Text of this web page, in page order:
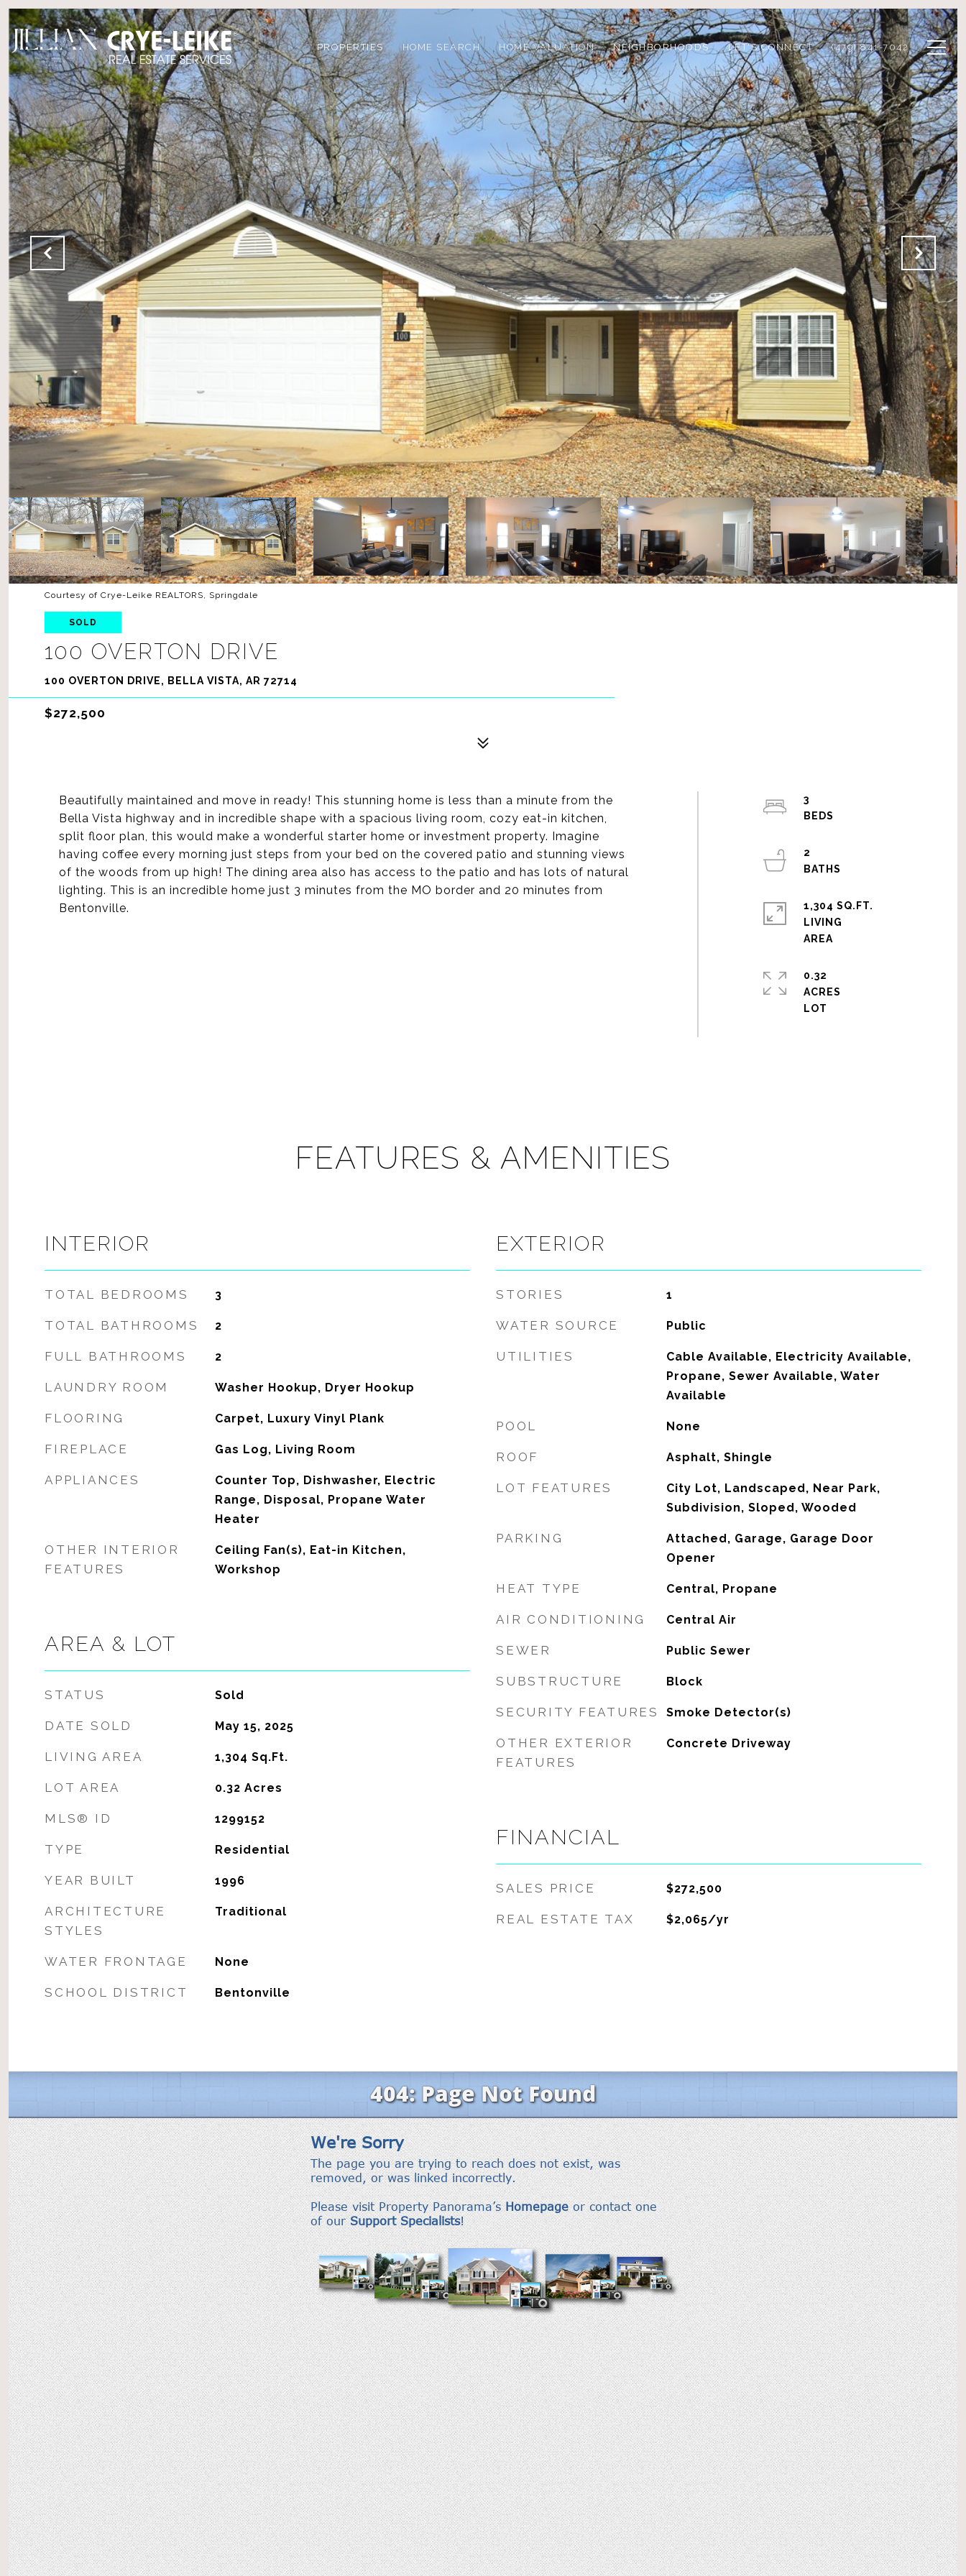
PROPERTIES HOME SEARCH HOME VALUATION NEIGHBORHOODS LET'S CONNECT (479) 841-7042
Courtesy of Crye-Leike REALTORS, Springdale
SOLD
100 OVERTON DRIVE
100 OVERTON DRIVE, BELLA VISTA, AR 72714
$272,500
Beautifully maintained and move in ready! This stunning home is less than a minute from the
Bella Vista highway and in incredible shape with a spacious living room, cozy eat-in kitchen,
split floor plan, this would make a wonderful starter home or investment property. Imagine
having coffee every morning just steps from your bed on the covered patio and stunning views
of the woods from up high! The dining area also has access to the patio and has lots of natural
lighting. This is an incredible home just 3 minutes from the MO border and 20 minutes from
Bentonville.
3
2
1,304 SQ.FT.
LIVING
0.32
ACRES
FEATURES & AMENITIES
INTERIOR
TOTAL BEDROOMS 3
TOTAL BATHROOMS 2
FULL BATHROOMS 2
LAUNDRY ROOM Washer Hookup, Dryer Hookup
FLOORING Carpet, Luxury Vinyl Plank
FIREPLACE Gas Log, Living Room
APPLIANCES
Counter Top, Dishwasher, Electric
Range, Disposal, Propane Water
Heater
OTHER INTERIOR
FEATURES
Ceiling Fan(s), Eat-in Kitchen,
Workshop
AREA & LOT
STATUS Sold
DATE SOLD May 15, 2025
LIVING AREA 1,304 Sq.Ft.
LOT AREA 0.32 Acres
MLS® ID 1299152
TYPE Residential
YEAR BUILT 1996
ARCHITECTURE
STYLES
Traditional
WATER FRONTAGE None
SCHOOL DISTRICT Bentonville
EXTERIOR
STORIES 1
WATER SOURCE Public
UTILITIES
Cable Available, Electricity Available,
Propane, Sewer Available, Water
Available
POOL None
ROOF Asphalt, Shingle
LOT FEATURES
City Lot, Landscaped, Near Park,
Subdivision, Sloped, Wooded
PARKING
Attached, Garage, Garage Door
Opener
HEAT TYPE Central, Propane
AIR CONDITIONING Central Air
SEWER Public Sewer
SUBSTRUCTURE Block
SECURITY FEATURES Smoke Detector(s)
OTHER EXTERIOR
FEATURES
Concrete Driveway
FINANCIAL
SALES PRICE $272,500
REAL ESTATE TAX $2,065/yr